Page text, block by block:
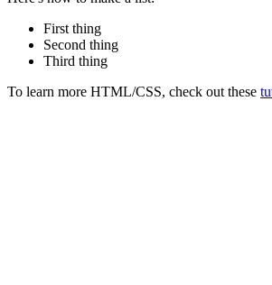
First thing
Second thing
Third thing
To learn more HTML/CSS, check out these